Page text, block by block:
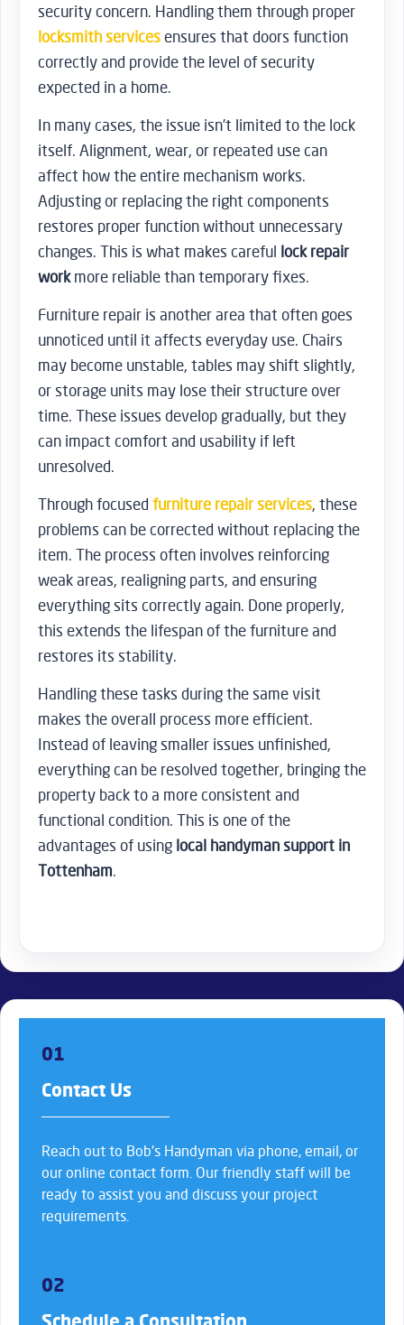
security concern. Handling them through proper
locksmith servicesensures that doors function
correctly and provide the level of security
expected in a home.
In many cases, the issue isn’t limited to the lock
itself. Alignment, wear, or repeated use can
affect how the entire mechanism works.
Adjusting or replacing the right components
restores proper function without unnecessary
changes. This is what makes careful lock repair
workmore reliable than temporary fixes.
Furniture repair is another area that often goes
unnoticed until it affects everyday use. Chairs
may become unstable, tables may shift slightly,
or storage units may lose their structure over
time. These issues develop gradually, but they
can impact comfort and usability if left
unresolved.
Through focused furniture repair services, these
problems can be corrected without replacing the
item. The process often involves reinforcing
weak areas, realigning parts, and ensuring
everything sits correctly again. Done properly,
this extends the lifespan of the furniture and
restores its stability.
Handling these tasks during the same visit
makes the overall process more efficient.
Instead of leaving smaller issues unfinished,
everything can be resolved together, bringing the
property back to a more consistent and
functional condition. This is one of the
advantages of using local handyman support in
Tottenham.
01
Contact Us
Reach out to Bob’s Handyman via phone, email, or
our online contact form. Our friendly staff will be
ready to assist you and discuss your project
requirements.
02